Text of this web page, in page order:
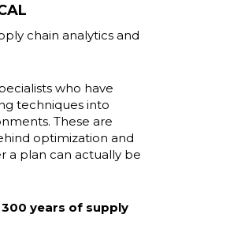
chain analytics and
who have
techniques into
These are
optimization and
a plan can actually be
years of supply